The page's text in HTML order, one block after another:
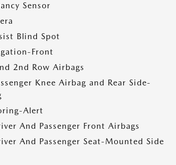
Sensor
Blind Spot
Front
2nd Row Airbags
Knee Airbag and Rear Side-
Alert
And Passenger Front Airbags
And Passenger Seat-Mounted Side